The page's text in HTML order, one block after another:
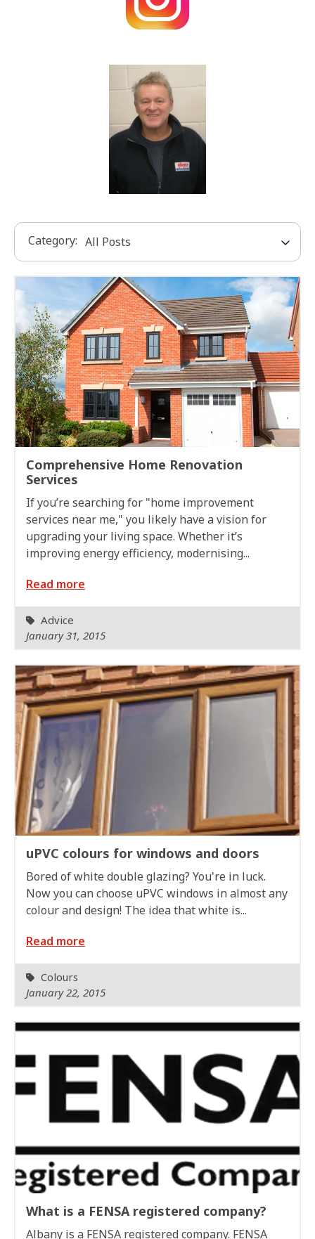
Category:
Comprehensive Home Renovation
Services
If you’re searching for "home improvement
services near me," you likely have a vision for
upgrading your living space. Whether it’s
improving energy efficiency, modernising...
Read more
Advice
January 31, 2015
uPVC colours for windows and doors
Bored of white double glazing? You're in luck.
Now you can choose uPVC windows in almost any
colour and design! The idea that white is...
Read more
Colours
January 22, 2015
What is a FENSA registered company?
Albany is a FENSA registered company. FENSA